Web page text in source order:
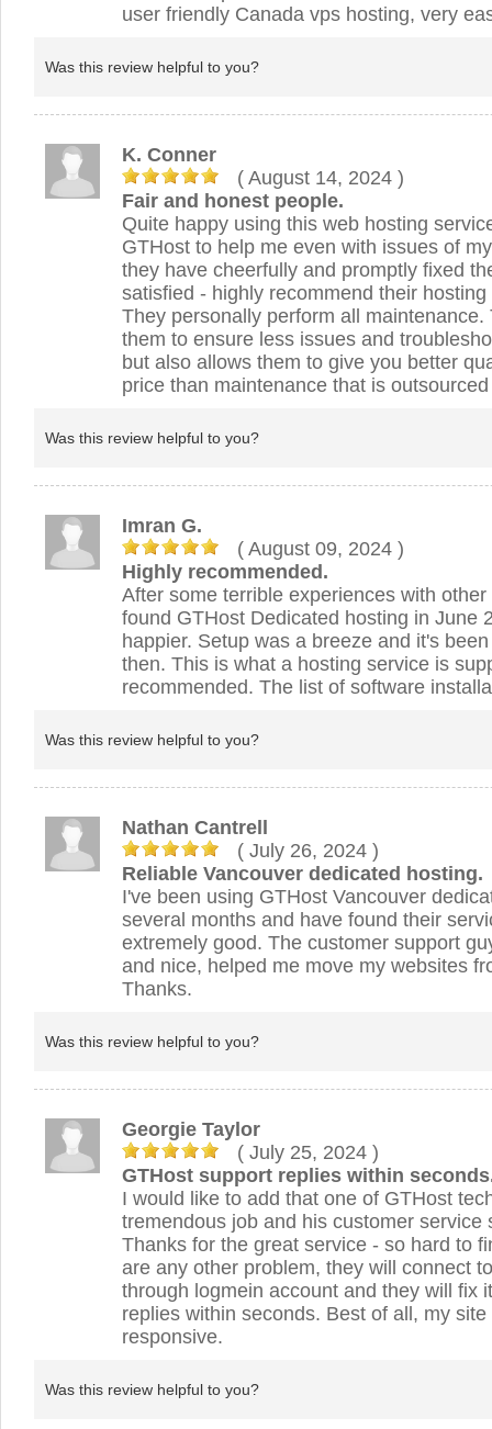
user friendly Canada vps hosting, very
Was this review helpful to you?
K. Conner
( August 14, 2024 )
Fair and honest people.
Quite happy using this web hosting
GTHost to help me even with issues of
they have cheerfully and promptly fixed
satisfied - highly recommend their
They personally perform all
them to ensure less issues and
but also allows them to give you better
price than maintenance that is
Was this review helpful to you?
Imran G.
( August 09, 2024 )
Highly recommended.
After some terrible experiences with
found GTHost Dedicated hosting in June
happier. Setup was a breeze and it's
then. This is what a hosting service is
recommended. The list of software
Was this review helpful to you?
Nathan Cantrell
( July 26, 2024 )
Reliable Vancouver dedicated hosting.
I've been using GTHost Vancouver
several months and have found their
extremely good. The customer support
and nice, helped me move my websites
Thanks.
Was this review helpful to you?
Georgie Taylor
( July 25, 2024 )
GTHost support replies within
I would like to add that one of GTHost
tremendous job and his customer service
Thanks for the great service - so hard to
are any other problem, they will connect
through logmein account and they will fix
replies within seconds. Best of all, my
responsive.
Was this review helpful to you?